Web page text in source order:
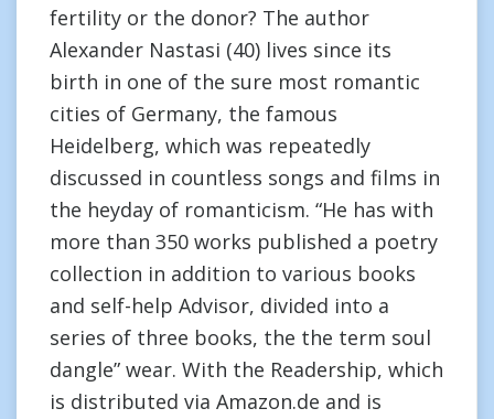
fertility or the donor? The author
Alexander Nastasi (40) lives since its
birth in one of the sure most romantic
cities of Germany, the famous
Heidelberg, which was repeatedly
discussed in countless songs and films in
the heyday of romanticism. “He has with
more than 350 works published a poetry
collection in addition to various books
and self-help Advisor, divided into a
series of three books, the the term soul
dangle” wear. With the Readership, which
is distributed via Amazon.de and is